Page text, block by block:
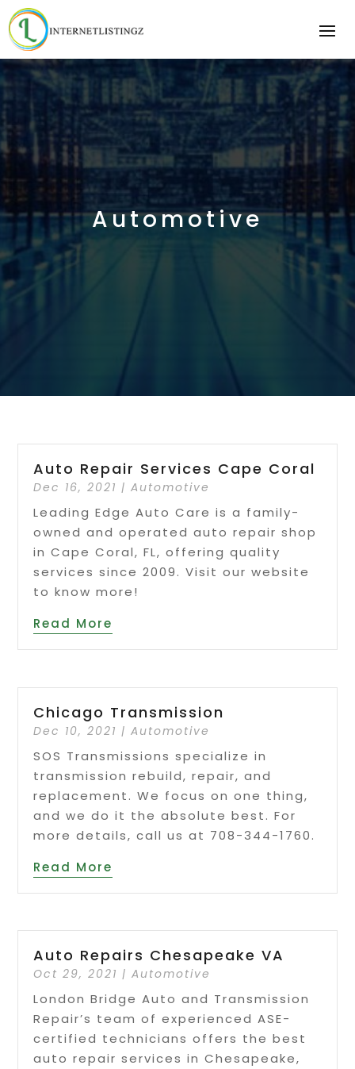
Automotive
Auto Repair Services Cape Coral
Dec 16, 2021 |Automotive
Leading Edge Auto Care is a family-
owned and operated auto repair shop
in Cape Coral, FL, offering quality
services since 2009. Visit our website
to know more!
Read More
Chicago Transmission
Dec 10, 2021 |Automotive
SOS Transmissions specialize in
transmission rebuild, repair, and
replacement. We focus on one thing,
and we do it the absolute best. For
more details, call us at 708-344-1760.
Read More
Auto Repairs Chesapeake VA
Oct 29, 2021 |Automotive
London Bridge Auto and Transmission
Repair’s team of experienced ASE-
certified technicians offers the best
auto repair services in Chesapeake,